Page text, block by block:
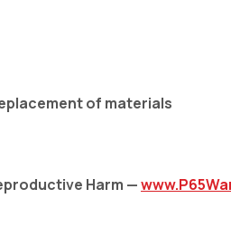
of materials
Harm —